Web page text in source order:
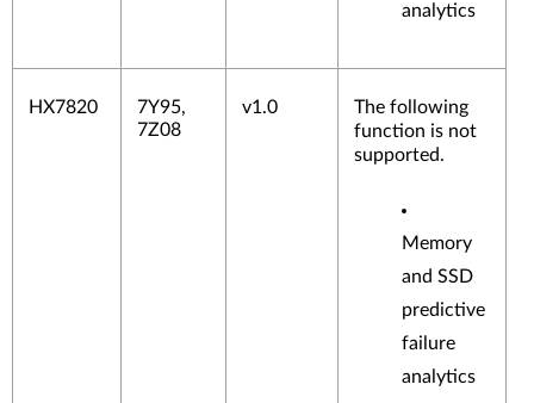
analytics
HX7820
7Y95,
7Z08
v1.0
The following
function is not
supported.
Memory
and SSD
predictive
failure
analytics